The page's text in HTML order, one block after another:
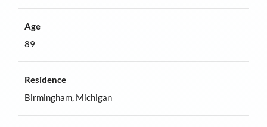
Age
89
Residence
Birmingham, Michigan